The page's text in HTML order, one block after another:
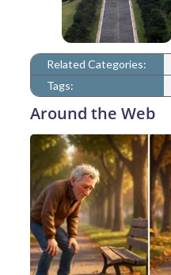
Related Categories:
Tags:
Around the Web